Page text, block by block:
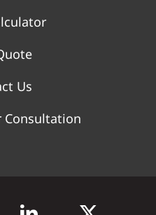
Us
Consultation